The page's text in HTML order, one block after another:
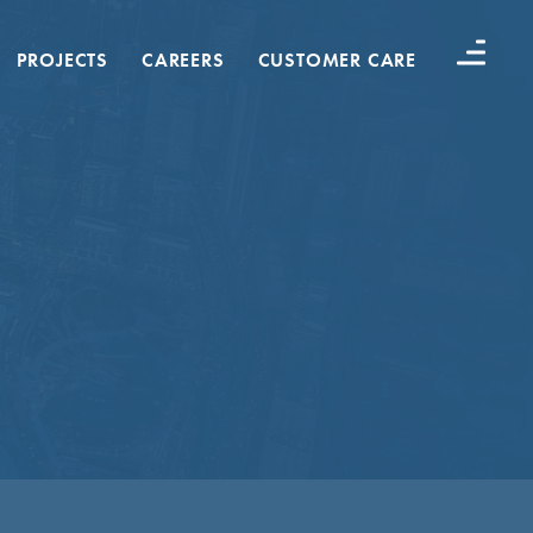
PROJECTS CAREERS CUSTOMER CARE